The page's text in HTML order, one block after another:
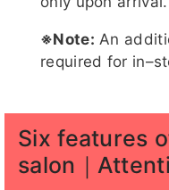
糖糖客
蜜桃客評
月兒客評
夢夢客評
※Note: An
required for
Six features
salon｜